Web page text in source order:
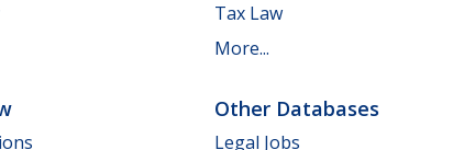
Tax Law
More...
Other Databases
Legal Jobs